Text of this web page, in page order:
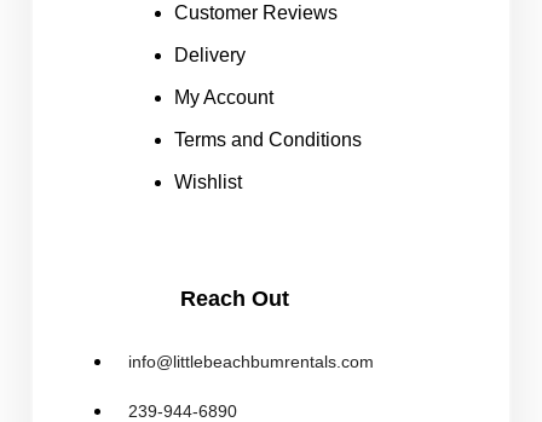
Customer Reviews
Delivery
My Account
Terms and Conditions
Wishlist
Reach Out
info@littlebeachbumrentals.com
239-944-6890